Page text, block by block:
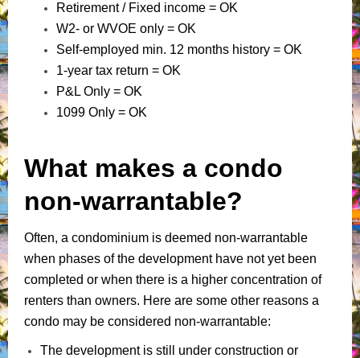
Retirement / Fixed income = OK
W2- or WVOE only = OK
Self-employed min. 12 months history = OK
1-year tax return = OK
P&L Only = OK
1099 Only = OK
What makes a condo
non-warrantable?
Often, a condominium is deemed non-warrantable
when phases of the development have not yet been
completed or when there is a higher concentration of
renters than owners. Here are some other reasons a
condo may be considered non-warrantable:
The development is still under construction or